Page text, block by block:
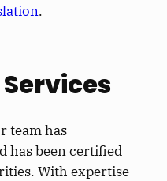
.
team has
has been certified
With expertise